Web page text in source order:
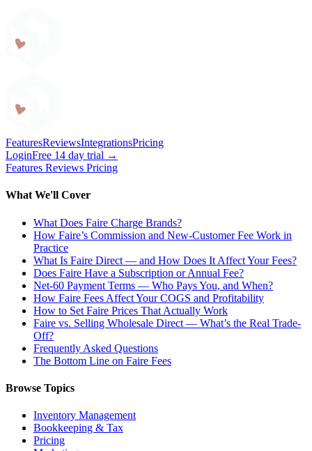
FeaturesReviewsIntegrationsPricing
LoginFree 14 day trial →
Features Reviews Pricing
What We'll Cover
What Does Faire Charge Brands?
How Faire’s Commission and New-Customer Fee Work in
Practice
What Is Faire Direct — and How Does It Affect Your Fees?
Does Faire Have a Subscription or Annual Fee?
Net-60 Payment Terms — Who Pays You, and When?
How Faire Fees Affect Your COGS and Profitability
How to Set Faire Prices That Actually Work
Faire vs. Selling Wholesale Direct — What’s the Real Trade-
Off?
Frequently Asked Questions
The Bottom Line on Faire Fees
Browse Topics
Inventory Management
Bookkeeping & Tax
Pricing